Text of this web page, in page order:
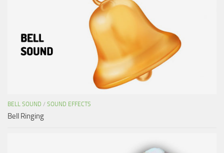
BELL SOUND / SOUND EFFECTS
Bell Ringing